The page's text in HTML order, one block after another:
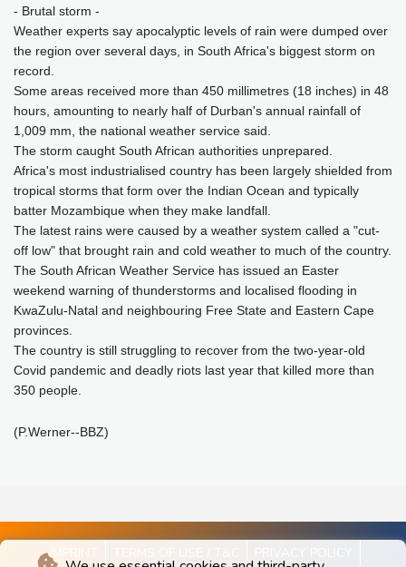
- Brutal storm -
Weather experts say apocalyptic levels of rain were dumped over
the region over several days, in South Africa's biggest storm on
record.
Some areas received more than 450 millimetres (18 inches) in 48
hours, amounting to nearly half of Durban's annual rainfall of
1,009 mm, the national weather service said.
The storm caught South African authorities unprepared.
Africa's most industrialised country has been largely shielded from
tropical storms that form over the Indian Ocean and typically
batter Mozambique when they make landfall.
The latest rains were caused by a weather system called a "cut-
off low" that brought rain and cold weather to much of the country.
The South African Weather Service has issued an Easter
weekend warning of thunderstorms and localised flooding in
KwaZulu-Natal and neighbouring Free State and Eastern Cape
provinces.
The country is still struggling to recover from the two-year-old
Covid pandemic and deadly riots last year that killed more than
350 people.
(P.Werner--BBZ)
IMPRINT